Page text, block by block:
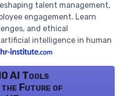
talent management,
engagement. Learn
and ethical
intelligence in human
AI Tools
the Future of